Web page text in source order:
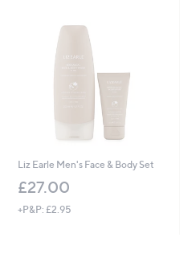
Liz Earle Men's Face & Body Set
£27.00
+P&P: £2.95